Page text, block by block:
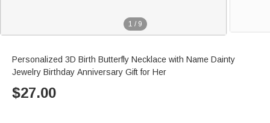
1 / 9
Personalized 3D Birth Butterfly Necklace with Name Dainty
Jewelry Birthday Anniversary Gift for Her
$27.00